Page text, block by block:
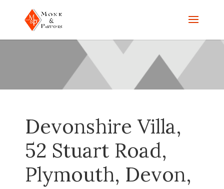
Devonshire Villa,
52 Stuart Road,
Plymouth, Devon,